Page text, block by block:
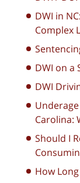
DWI in
Complex
DWI on a
DWI
Carolina:
Should I
How